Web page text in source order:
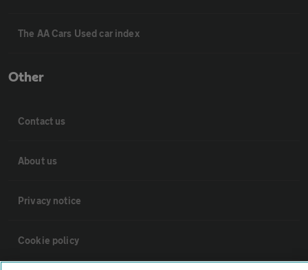
The AA Cars Used car index
Other
Contact us
About us
Privacy notice
Cookie policy